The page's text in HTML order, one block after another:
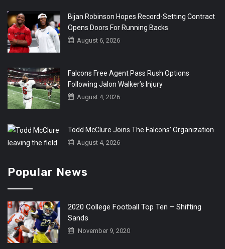
Bijan Robinson Hopes Record-Setting Contract
Opens Doors For Running Backs
August 6, 2026
Falcons Free Agent Pass Rush Options
Following Jalon Walker’s Injury
August 4, 2026
Todd McClure Joins The Falcons’ Organization
August 4, 2026
Popular News
2020 College Football Top Ten – Shifting
Sands
November 9, 2020